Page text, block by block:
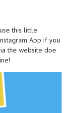
this little
App if you
the website doe